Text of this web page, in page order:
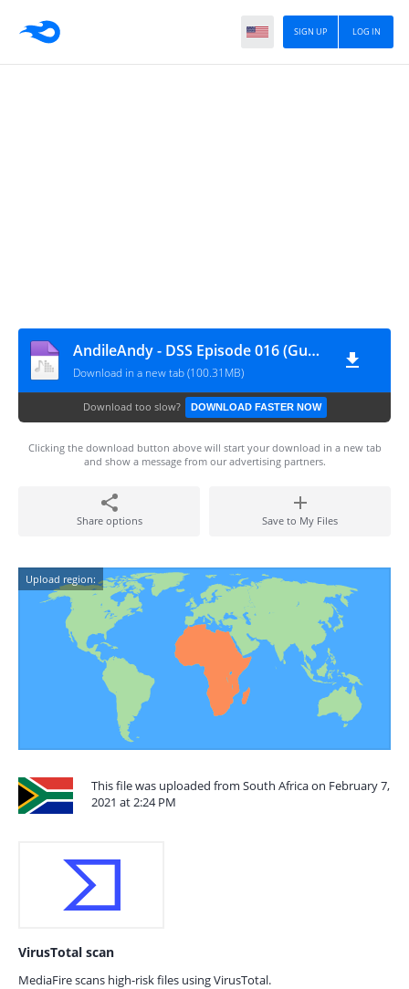
LOG IN
SIGN UP
AndileAndy - DSS Episode 016 (Guest Mix)
Download in a new tab (100.31MB)
Download too slow? DOWNLOAD FASTER NOW
Clicking the download button above will start your download in a new tab
and show a message from our advertising partners.
Share options Save to My Files
Upload region:
This file was uploaded from South Africa on February 7,
2021 at 2:24 PM
VirusTotal scan
MediaFire scans high-risk files using VirusTotal.